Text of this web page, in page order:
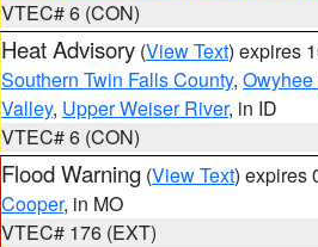
VTEC# 6 (CON)
Heat Advisory (View Text) expires
Southern Twin Falls County,
Valley, Upper Weiser River, in ID
VTEC# 6 (CON)
Flood Warning (View Text) expires
Cooper, in MO
VTEC# 176 (EXT)